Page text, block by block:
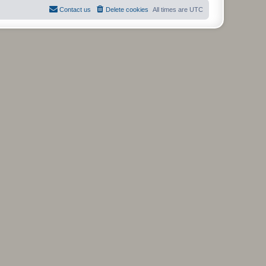
t
p
o
s
All times are UTC
Delete cookies
Contact us